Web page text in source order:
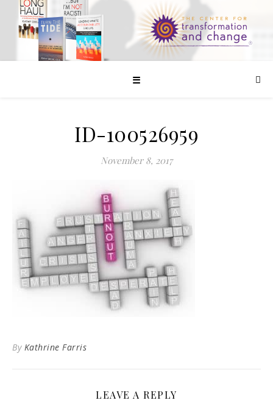
☰
ID-100526959
November 8, 2017
By Kathrine Farris
LEAVE A REPLY